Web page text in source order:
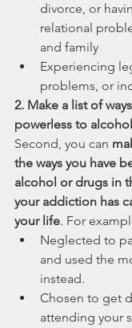
divorce, or
relational
and family
Experiencing
problems, or
2. Make a list of
powerless to
Second, you can
the ways you have
alcohol or drugs in
your addiction has
your life. For
Neglected to
and used the
instead.
Chosen to get
attending your